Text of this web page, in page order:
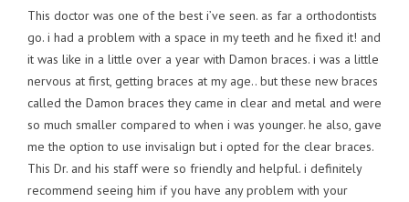
This doctor was one of the best i’ve seen. as far a orthodontists
go. i had a problem with a space in my teeth and he fixed it! and
it was like in a little over a year with Damon braces. i was a little
nervous at first, getting braces at my age.. but these new braces
called the Damon braces they came in clear and metal and were
so much smaller compared to when i was younger. he also, gave
me the option to use invisalign but i opted for the clear braces.
This Dr. and his staff were so friendly and helpful. i definitely
recommend seeing him if you have any problem with your